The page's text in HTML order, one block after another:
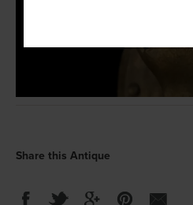
Share this Antique